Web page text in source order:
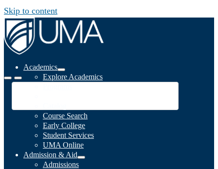
Skip to content
Academics
Explore Academics
Course Search
Early College
Student Services
UMA Online
Admission & Aid
Admissions